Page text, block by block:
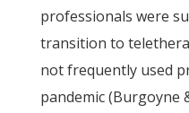
professionals were
transition to
not frequently used
pandemic (Burgoyne